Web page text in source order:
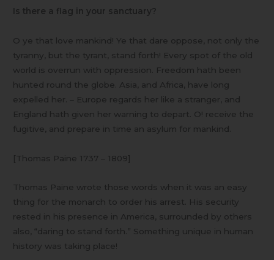
Is there a flag in your sanctuary?
O ye that love mankind! Ye that dare oppose, not only the
tyranny, but the tyrant, stand forth! Every spot of the old
world is overrun with oppression. Freedom hath been
hunted round the globe. Asia, and Africa, have long
expelled her. – Europe regards her like a stranger, and
England hath given her warning to depart. O! receive the
fugitive, and prepare in time an asylum for mankind.
[Thomas Paine 1737 – 1809]
Thomas Paine wrote those words when it was an easy
thing for the monarch to order his arrest. His security
rested in his presence in America, surrounded by others
also, “daring to stand forth.” Something unique in human
history was taking place!